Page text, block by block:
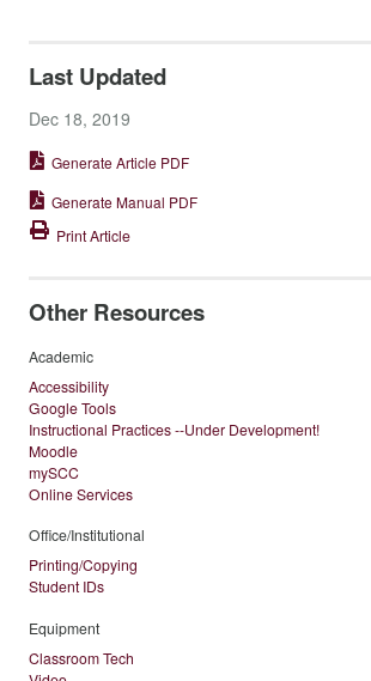
Last Updated
Dec 18, 2019
Generate Article PDF
Generate Manual PDF
Print Article
Other Resources
Academic
Accessibility
Google Tools
Instructional Practices --Under Development!
Moodle
mySCC
Online Services
Office/Institutional
Printing/Copying
Student IDs
Equipment
Classroom Tech